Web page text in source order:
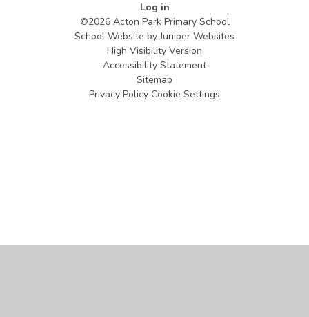
Log in
©2026 Acton Park Primary School
School Website byJuniper Websites
High Visibility Version
Accessibility Statement
Sitemap
Privacy Policy Cookie Settings